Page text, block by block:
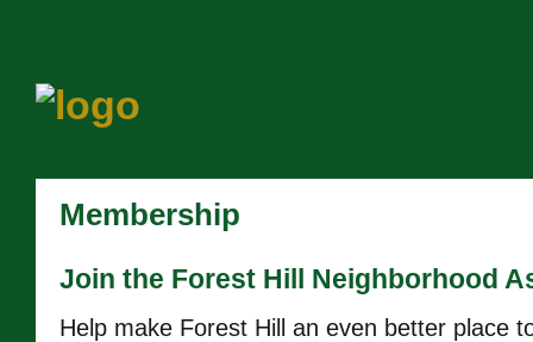
Membership
Join the Forest Hill Neighborhood
Help make Forest Hill an even better place